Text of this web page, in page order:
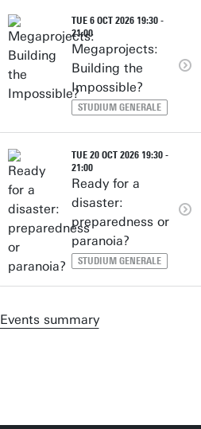
TUE 6 OCT 2026 19:30 -
21:00
Megaprojects:
Building the
Impossible?
STUDIUM GENERALE
TUE 20 OCT 2026 19:30 -
21:00
Ready for a
disaster:
preparedness or
paranoia?
STUDIUM GENERALE
Events summary